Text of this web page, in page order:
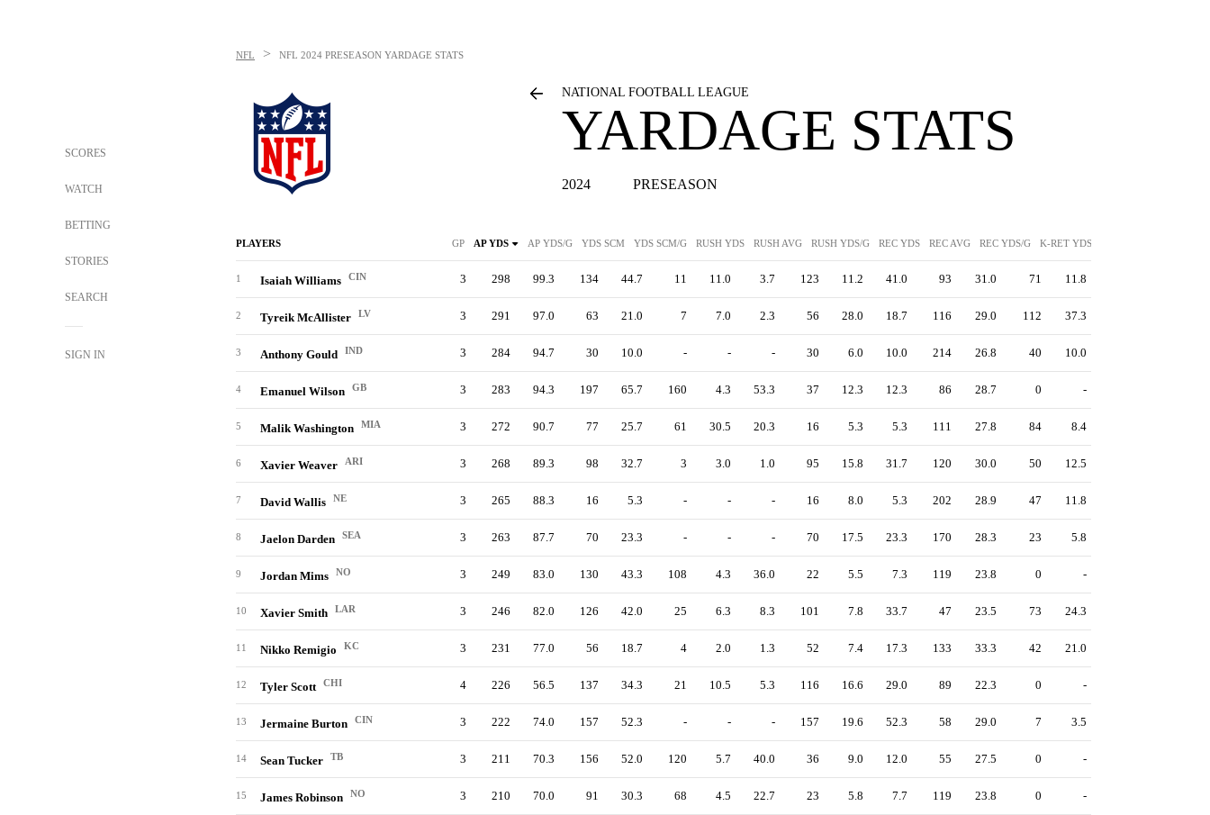
SCORES
WATCH
BETTING
STORIES
SEARCH
SIGN IN
NFL > NFL 2024 PRESEASON YARDAGE STATS
NATIONAL FOOTBALL LEAGUE
YARDAGE STATS
2024 PRESEASON
PLAYERS GP AP YDS AP YDS/G YDS SCM YDS SCM/G RUSH YDS RUSH AVG RUSH YDS/G REC YDS REC AVG REC YDS/G K-RET YDS
1 Isaiah Williams CIN 3 298 99.3 134 44.7 11 11.0 3.7 123 11.2 41.0 93 31.0 71 11.8
2 Tyreik McAllister LV 3 291 97.0 63 21.0 7 7.0 2.3 56 28.0 18.7 116 29.0 112 37.3
3 Anthony Gould IND 3 284 94.7 30 10.0 - - - 30 6.0 10.0 214 26.8 40 10.0
4 Emanuel Wilson GB 3 283 94.3 197 65.7 160 4.3 53.3 37 12.3 12.3 86 28.7 0 -
5 Malik Washington MIA 3 272 90.7 77 25.7 61 30.5 20.3 16 5.3 5.3 111 27.8 84 8.4
6 Xavier Weaver ARI 3 268 89.3 98 32.7 3 3.0 1.0 95 15.8 31.7 120 30.0 50 12.5
7 David Wallis NE 3 265 88.3 16 5.3 - - - 16 8.0 5.3 202 28.9 47 11.8
8 Jaelon Darden SEA 3 263 87.7 70 23.3 - - - 70 17.5 23.3 170 28.3 23 5.8
9 Jordan Mims NO 3 249 83.0 130 43.3 108 4.3 36.0 22 5.5 7.3 119 23.8 0 -
10 Xavier Smith LAR 3 246 82.0 126 42.0 25 6.3 8.3 101 7.8 33.7 47 23.5 73 24.3
11 Nikko Remigio KC 3 231 77.0 56 18.7 4 2.0 1.3 52 7.4 17.3 133 33.3 42 21.0
12 Tyler Scott CHI 4 226 56.5 137 34.3 21 10.5 5.3 116 16.6 29.0 89 22.3 0 -
13 Jermaine Burton CIN 3 222 74.0 157 52.3 - - - 157 19.6 52.3 58 29.0 7 3.5
14 Sean Tucker TB 3 211 70.3 156 52.0 120 5.7 40.0 36 9.0 12.0 55 27.5 0 -
15 James Robinson NO 3 210 70.0 91 30.3 68 4.5 22.7 23 5.8 7.7 119 23.8 0 -